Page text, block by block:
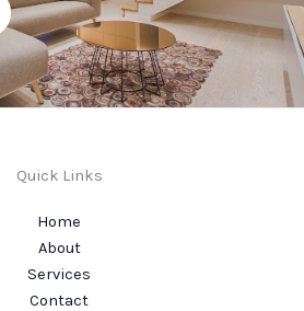
Quick Links
Home
About
Services
Contact